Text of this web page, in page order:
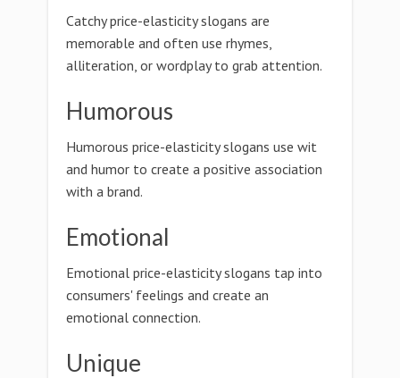
Catchy price-elasticity slogans are
memorable and often use rhymes,
alliteration, or wordplay to grab attention.
Humorous
Humorous price-elasticity slogans use wit
and humor to create a positive association
with a brand.
Emotional
Emotional price-elasticity slogans tap into
consumers' feelings and create an
emotional connection.
Unique